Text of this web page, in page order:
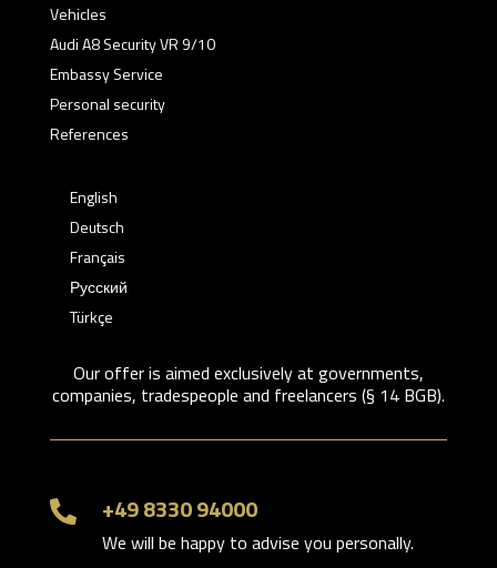
Vehicles
Audi A8 Security VR 9/10
Embassy Service
Personal security
References
English
Deutsch
Français
Русский
Türkçe
Our offer is aimed exclusively at governments,
companies, tradespeople and freelancers (§ 14 BGB).
 +49 8330 94000
We will be happy to advise you personally.